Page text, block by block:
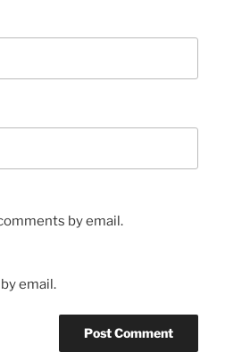
by email.
email.